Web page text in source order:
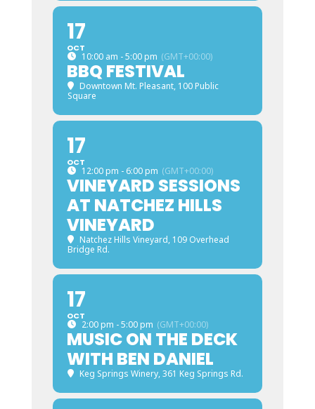
17
OCT
10:00 am - 5:00 pm (GMT+00:00)
BBQ FESTIVAL
Downtown Mt. Pleasant, 100 Public
Square
17
OCT
12:00 pm - 6:00 pm (GMT+00:00)
VINEYARD SESSIONS
AT NATCHEZ HILLS
VINEYARD
Natchez Hills Vineyard, 109 Overhead
Bridge Rd.
17
OCT
2:00 pm - 5:00 pm (GMT+00:00)
MUSIC ON THE DECK
WITH BEN DANIEL
Keg Springs Winery, 361 Keg Springs Rd.